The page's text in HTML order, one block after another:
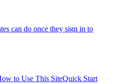
can do once they sign in to
to Use This SiteQuick Start